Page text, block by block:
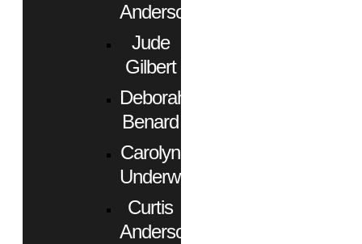
Anderson
Jude
Gilbert
Deborah
Benard
Carolyn
Underwood
Curtis
Anderson